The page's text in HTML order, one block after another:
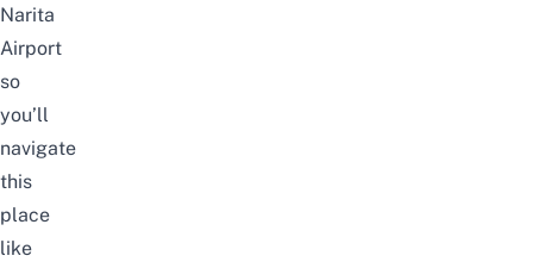
Narita
Airport
so
you’ll
navigate
this
place
like